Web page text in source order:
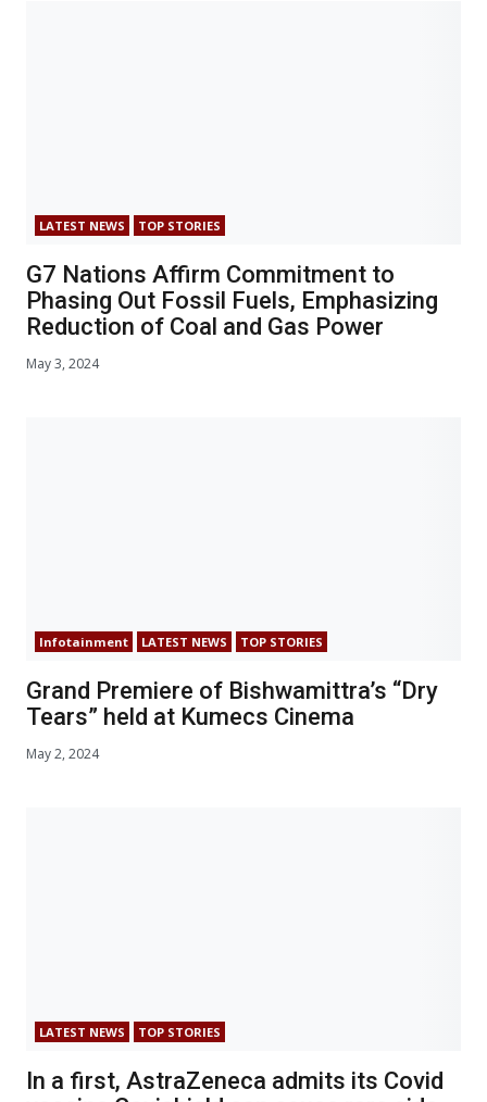
LATEST NEWS TOP STORIES
G7 Nations Affirm Commitment to
Phasing Out Fossil Fuels, Emphasizing
Reduction of Coal and Gas Power
May 3, 2024
Infotainment LATEST NEWS TOP STORIES
Grand Premiere of Bishwamittra’s “Dry
Tears” held at Kumecs Cinema
May 2, 2024
LATEST NEWS TOP STORIES
In a first, AstraZeneca admits its Covid